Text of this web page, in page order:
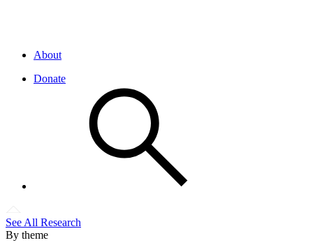
About
Donate
See All Research
By theme